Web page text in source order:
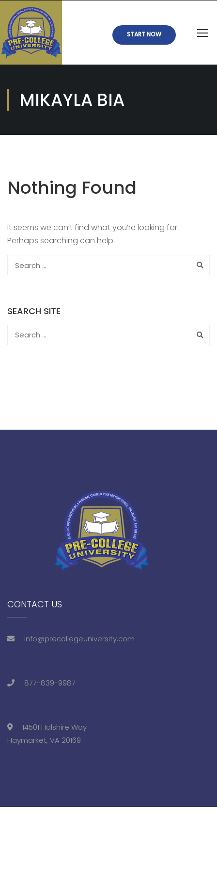
START NOW
MIKAYLA BIA
Nothing Found
It seems we can’t find what you’re looking for.
Perhaps searching can help.
SEARCH SITE
CONTACT US
info@precollegeuniversity.com
877-839-9987
14501 Holshire Way
Haymarket, VA 20169